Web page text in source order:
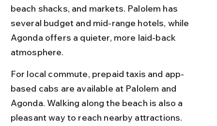
beach shacks, and markets. Palolem has
several budget and mid-range hotels, while
Agonda offers a quieter, more laid-back
atmosphere.
For local commute, prepaid taxis and app-
based cabs are available at Palolem and
Agonda. Walking along the beach is also a
pleasant way to reach nearby attractions.